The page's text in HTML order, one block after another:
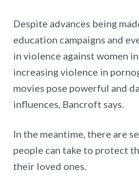
Despite advances being
education campaigns and
in violence against women
increasing violence in
movies pose powerful and
influences, Bancroft says.
In the meantime, there are
people can take to protect
their loved ones.